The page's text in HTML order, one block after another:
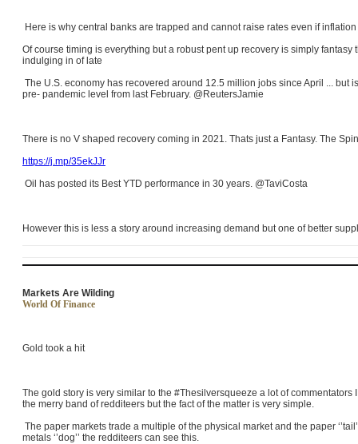
Here is why central banks are trapped and cannot raise rates even if
Of course timing is everything but a robust pent up recovery is simply
indulging in of late
The U.S. economy has recovered around 12.5 million jobs since April ... but
pre- pandemic level from last February. @ReutersJamie
There is no V shaped recovery coming in 2021. Thats just a Fantasy. The
https://j.mp/35ekJJr
Oil has posted its Best YTD performance in 30 years. @TaviCosta
However this is less a story around increasing demand but one of better
Markets Are Wilding
World Of Finance
Gold took a hit
The gold story is very similar to the #Thesilversqueeze a lot of
the merry band of redditeers but the fact of the matter is very simple.
The paper markets trade a multiple of the physical market and the paper
metals ‘’dog’’ the redditeers can see this.